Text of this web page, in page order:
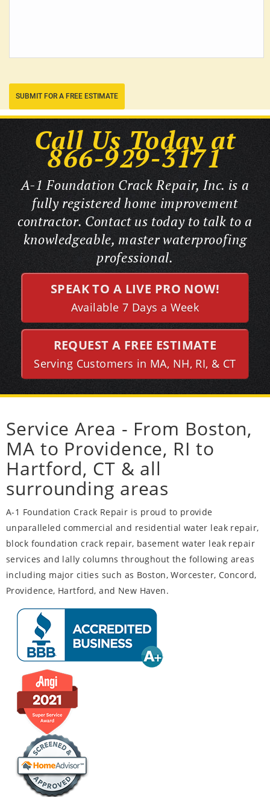
SUBMIT FOR A FREE ESTIMATE
Call Us Today at
866-929-3171
A-1 Foundation Crack Repair, Inc. is a
fully registered home improvement
contractor. Contact us today to talk to a
knowledgeable, master waterproofing
professional.
SPEAK TO A LIVE PRO NOW!
Available 7 Days a Week
REQUEST A FREE ESTIMATE
Serving Customers in MA, NH, RI, & CT
Service Area - From Boston,
MA to Providence, RI to
Hartford, CT & all
surrounding areas
A-1 Foundation Crack Repair is proud to provide
unparalleled commercial and residential water leak repair,
block foundation crack repair, basement water leak repair
services and lally columns throughout the following areas
including major cities such as Boston, Worcester, Concord,
Providence, Hartford, and New Haven.